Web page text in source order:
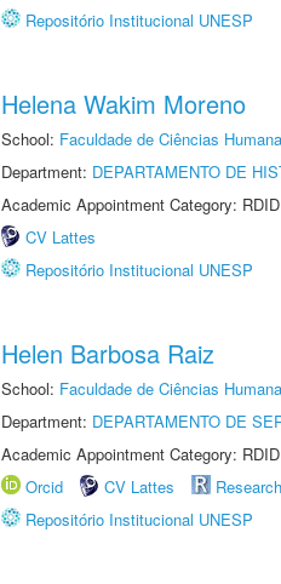
Repositório Institucional UNESP
Helena Wakim Moreno
School: Faculdade de Ciências
Department: DEPARTAMENTO DE
Academic Appointment Category:
CV Lattes
Repositório Institucional UNESP
Helen Barbosa Raiz
School: Faculdade de Ciências
Department: DEPARTAMENTO DE
Academic Appointment Category:
Orcid
CV Lattes
Repositório Institucional UNESP